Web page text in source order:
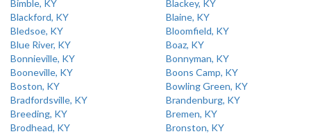
Bimble, KY
Blackey, KY
Blackford, KY
Blaine, KY
Bledsoe, KY
Bloomfield, KY
Blue River, KY
Boaz, KY
Bonnieville, KY
Bonnyman, KY
Booneville, KY
Boons Camp, KY
Boston, KY
Bowling Green, KY
Bradfordsville, KY
Brandenburg, KY
Breeding, KY
Bremen, KY
Brodhead, KY
Bronston, KY